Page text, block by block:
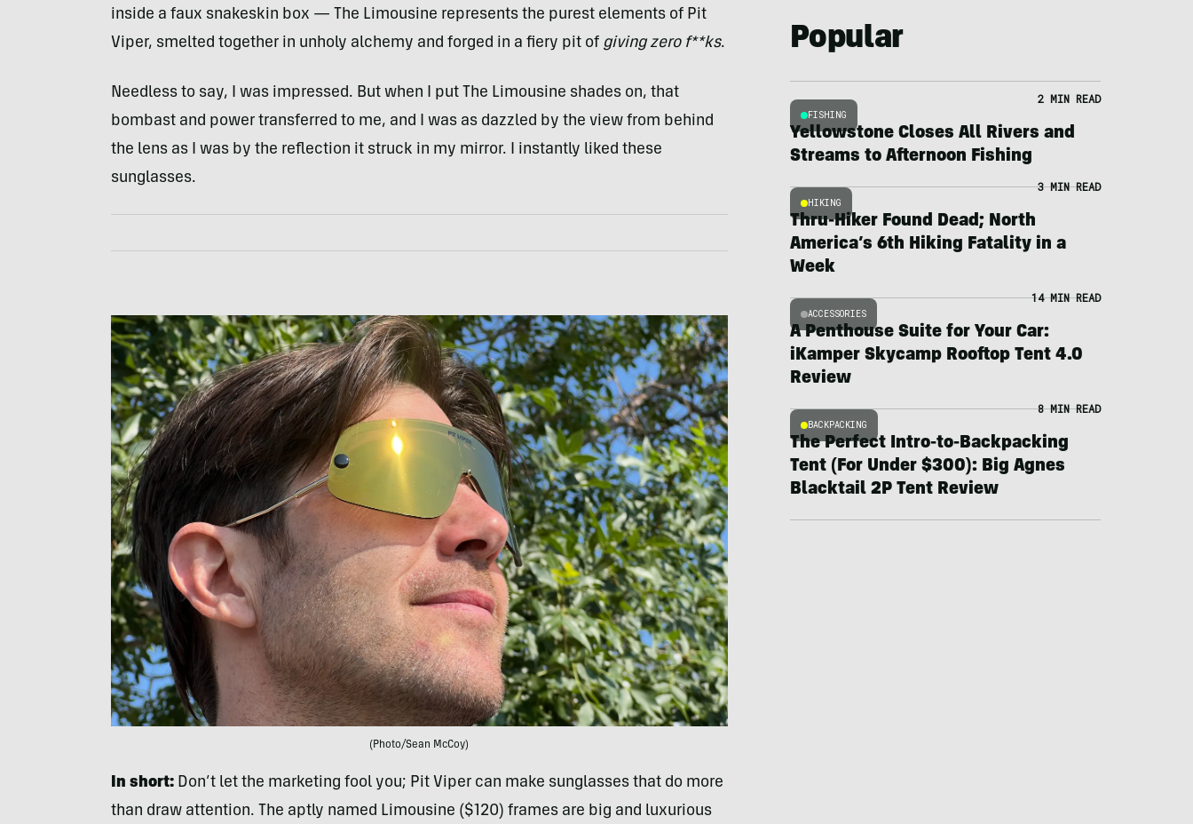
inside a faux snakeskin box — The Limousine represents the purest elements of Pit
Viper, smelted together in unholy alchemy and forged in a fiery pit of giving zero f**ks.
Needless to say, I was impressed. But when I put The Limousine shades on, that
bombast and power transferred to me, and I was as dazzled by the view from behind
the lens as I was by the reflection it struck in my mirror. I instantly liked these
sunglasses.
(Photo/Sean McCoy)
In short: Don’t let the marketing fool you; Pit Viper can make sunglasses that do more
than draw attention. The aptly named Limousine ($120) frames are big and luxurious
Popular
FISHING
2 MIN READ
Yellowstone Closes All Rivers and
Streams to Afternoon Fishing
HIKING
3 MIN READ
Thru-Hiker Found Dead; North
America’s 6th Hiking Fatality in a
Week
ACCESSORIES
14 MIN READ
A Penthouse Suite for Your Car:
iKamper Skycamp Rooftop Tent 4.0
Review
BACKPACKING
8 MIN READ
The Perfect Intro-to-Backpacking
Tent (For Under $300): Big Agnes
Blacktail 2P Tent Review